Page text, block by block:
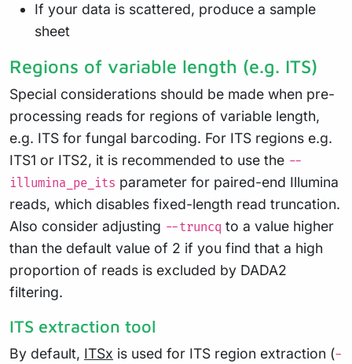
If your data is scattered, produce a sample
sheet
Regions of variable length (e.g. ITS)
Special considerations should be made when pre-
processing reads for regions of variable length,
e.g. ITS for fungal barcoding. For ITS regions e.g.
ITS1 or ITS2, it is recommended to use the --
illumina_pe_its parameter for paired-end Illumina
reads, which disables fixed-length read truncation.
Also consider adjusting --truncq to a value higher
than the default value of 2 if you find that a high
proportion of reads is excluded by DADA2
filtering.
ITS extraction tool
By default, ITSx is used for ITS region extraction (-